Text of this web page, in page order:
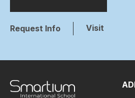
Request Info Visit